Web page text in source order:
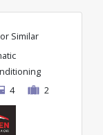
or Similar
4 2